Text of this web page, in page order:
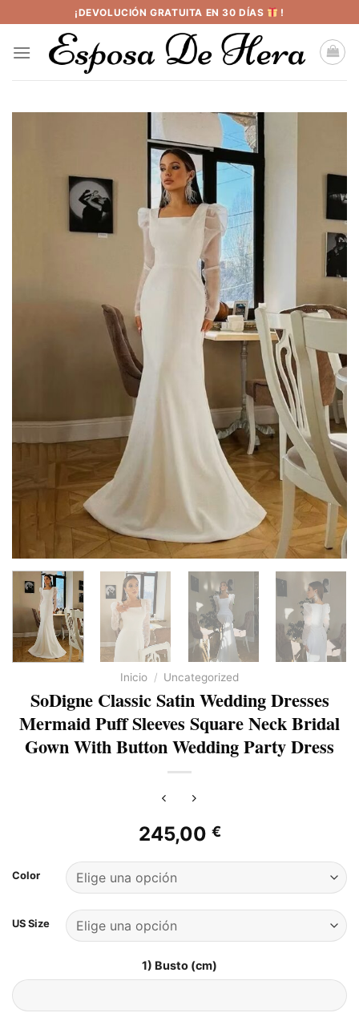
al
contenido
¡DEVOLUCIÓN GRATUITA EN 30 DÍAS !
Inicio / Uncategorized
SoDigne Classic Satin Wedding Dresses
Mermaid Puff Sleeves Square Neck Bridal
Gown With Button Wedding Party Dress
245,00 €
Color
US Size
1) Busto (cm)